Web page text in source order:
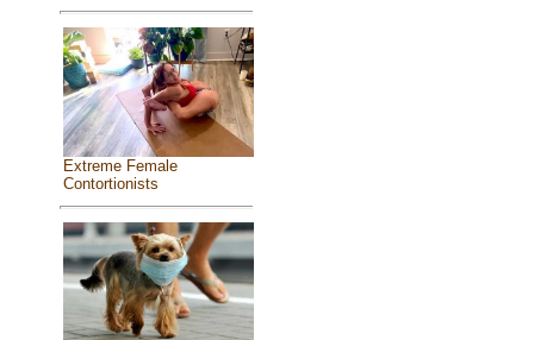
Extreme Female
Contortionists